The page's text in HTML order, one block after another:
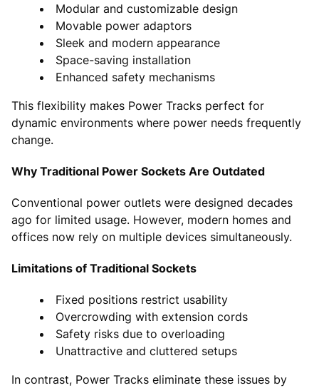
Modular and customizable design
Movable power adaptors
Sleek and modern appearance
Space-saving installation
Enhanced safety mechanisms
This flexibility makes Power Tracks perfect for
dynamic environments where power needs frequently
change.
Why Traditional Power Sockets Are Outdated
Conventional power outlets were designed decades
ago for limited usage. However, modern homes and
offices now rely on multiple devices simultaneously.
Limitations of Traditional Sockets
Fixed positions restrict usability
Overcrowding with extension cords
Safety risks due to overloading
Unattractive and cluttered setups
In contrast, Power Tracks eliminate these issues by